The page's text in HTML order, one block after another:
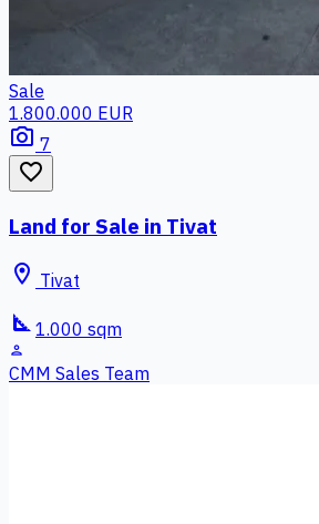
Sale
1.800.000 EUR
photo_camera 7
favorite_border
Land for Sale in Tivat
location_on Tivat
square_foot 1.000 sqm
person
CMM Sales Team